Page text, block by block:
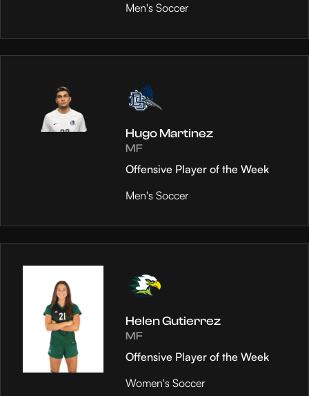
Men's Soccer
Hugo Martinez
MF
Offensive Player of the Week
Men's Soccer
Helen Gutierrez
MF
Offensive Player of the Week
Women's Soccer